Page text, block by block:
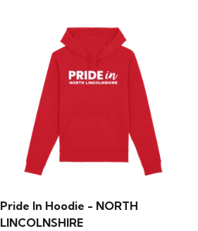
Pride In Hoodie - NORTH
LINCOLNSHIRE